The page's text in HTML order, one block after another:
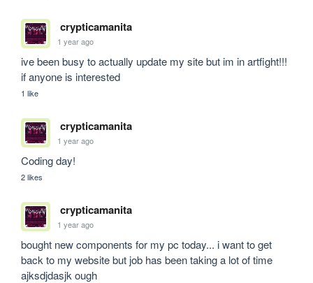
crypticamanita
1 year ago
ive been busy to actually update my site but im in artfight!!!
if anyone is interested
1 like
crypticamanita
1 year ago
Coding day!
2 likes
crypticamanita
1 year ago
bought new components for my pc today... i want to get
back to my website but job has been taking a lot of time
ajksdjdasjk ough